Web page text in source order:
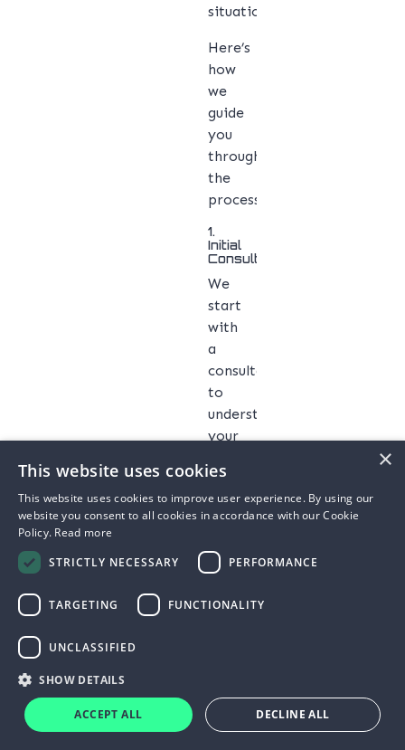
situation.
Here’s
how
we
guide
you
through
the
process:
1.
Initial
Consultation
We
start
with
a
consultation
to
understand
your
energy
usage,
goals,
budget.
assess
determine
the
×
This website uses cookies
This website uses cookies to improve user experience. By using our
website you consent to all cookies in accordance with our Cookie
Policy. Read more
STRICTLY NECESSARY
PERFORMANCE
TARGETING FUNCTIONALITY
UNCLASSIFIED
SHOW DETAILS
ACCEPT ALL DECLINE ALL